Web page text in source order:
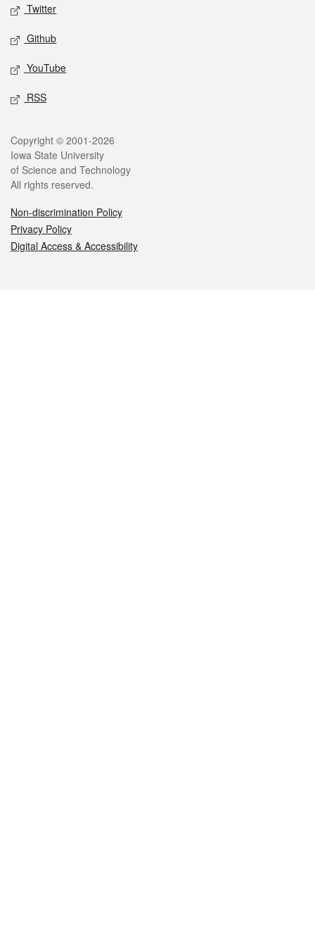
Twitter
Github
YouTube
RSS
Legal
Copyright © 2001-2026
Iowa State University
of Science and Technology
All rights reserved.
Non-discrimination Policy
Privacy Policy
Digital Access & Accessibility